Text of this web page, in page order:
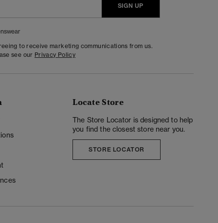
SIGN UP
to receive marketing communications from us.
see our Privacy Policy
Locate Store
The Store Locator is designed to help
you find the closest store near you.
STORE LOCATOR